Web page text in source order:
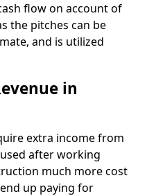
flow on account of
the pitches can be
and is utilized
in
extra income from
after working
much more cost
up paying for